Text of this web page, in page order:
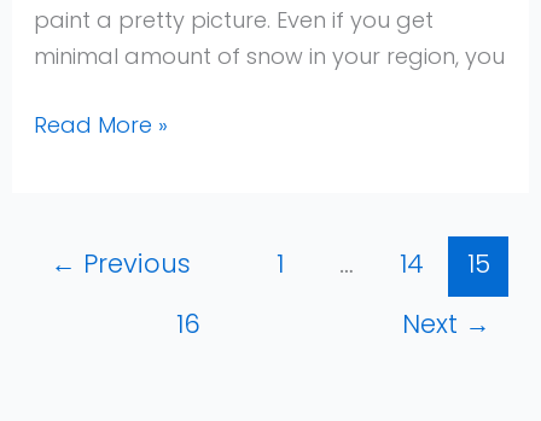
paint a pretty picture. Even if you get
minimal amount of snow in your region, you
Read More »
← Previous 1 … 14
15
16
Next →